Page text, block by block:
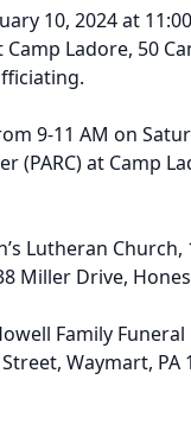
10, 2024 at
Ladore, 50
9-11 AM on
at Camp
Lutheran Church,
Miller Drive,
Family Funeral
Waymart, PA